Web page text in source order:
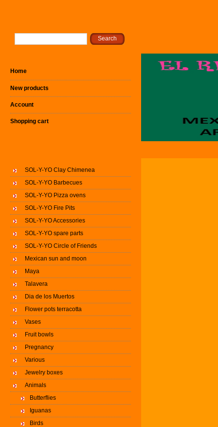
Home
New products
Account
Shopping cart
SOL-Y-YO Clay Chimenea
SOL-Y-YO Barbecues
SOL-Y-YO Pizza ovens
SOL-Y-YO Fire Pits
SOL-Y-YO Accessories
SOL-Y-YO spare parts
SOL-Y-YO Circle of Friends
Mexican sun and moon
Maya
Talavera
Dia de los Muertos
Flower pots terracotta
Vases
Fruit bowls
Pregnancy
Various
Jewelry boxes
Animals
Butterflies
Iguanas
Birds